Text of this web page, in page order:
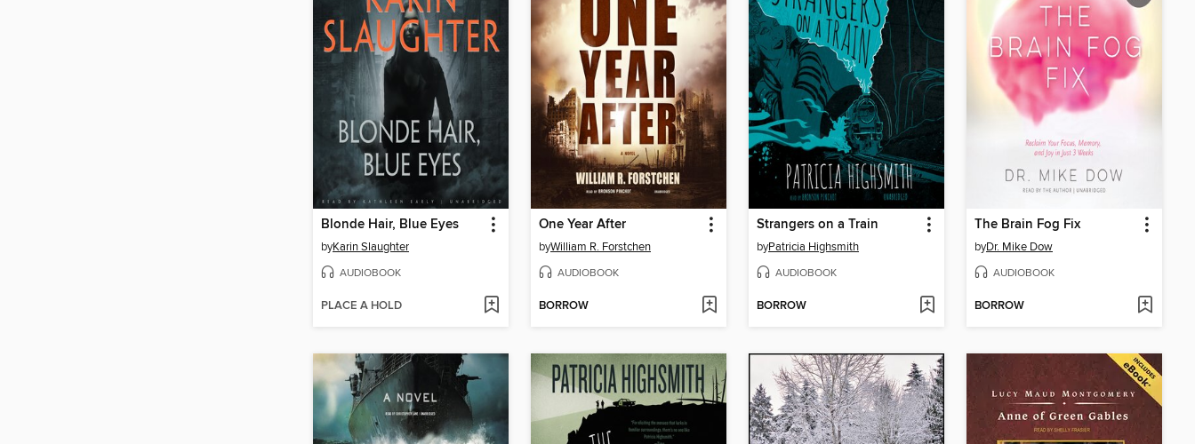
Blonde Hair, Blue Eyes
byKarin Slaughter
AUDIOBOOK
PLACE A HOLD
One Year After
byWilliam R. Forstchen
AUDIOBOOK
BORROW
Strangers on a Train
byPatricia Highsmith
AUDIOBOOK
BORROW
The Brain Fog Fix
byDr. Mike Dow
AUDIOBOOK
BORROW